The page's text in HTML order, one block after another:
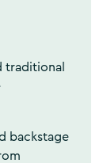
traditional
backstage